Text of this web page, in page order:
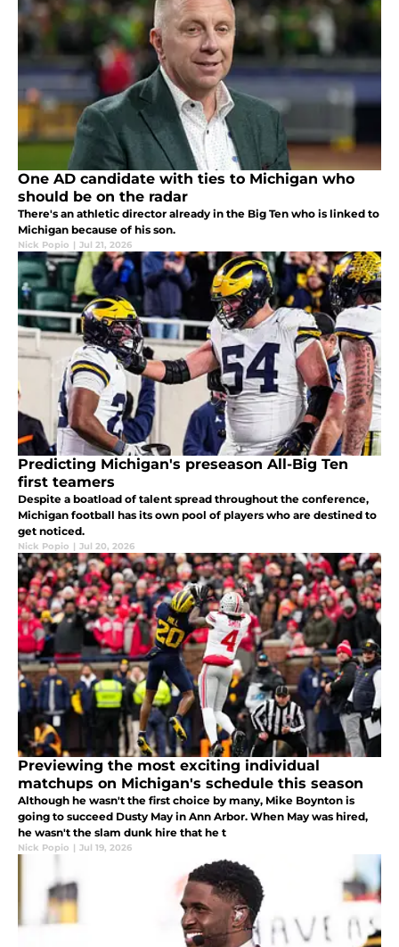
One AD candidate with ties to Michigan who
should be on the radar
There's an athletic director already in the Big Ten who is linked to
Michigan because of his son.
Nick Popio | Jul 21, 2026
Predicting Michigan's preseason All-Big Ten
first teamers
Despite a boatload of talent spread throughout the conference,
Michigan football has its own pool of players who are destined to
get noticed.
Nick Popio | Jul 20, 2026
Previewing the most exciting individual
matchups on Michigan's schedule this season
Although he wasn't the first choice by many, Mike Boynton is
going to succeed Dusty May in Ann Arbor. When May was hired,
he wasn't the slam dunk hire that he t
Nick Popio | Jul 19, 2026